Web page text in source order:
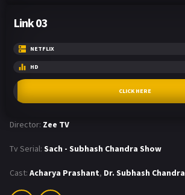
Link 03
NETFLIX
HD
CLICK HERE
Director: Zee TV
Tv Serial: Sach - Subhash Chandra Show
Cast: Acharya Prashant, Dr. Subhash Chandra